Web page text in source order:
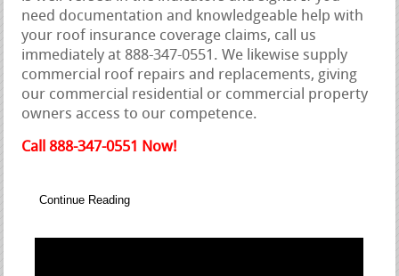
need documentation and knowledgeable help with
your roof insurance coverage claims, call us
immediately at 888-347-0551. We likewise supply
commercial roof repairs and replacements, giving
our commercial residential or commercial property
owners access to our competence.
Call 888-347-0551 Now!
Continue Reading